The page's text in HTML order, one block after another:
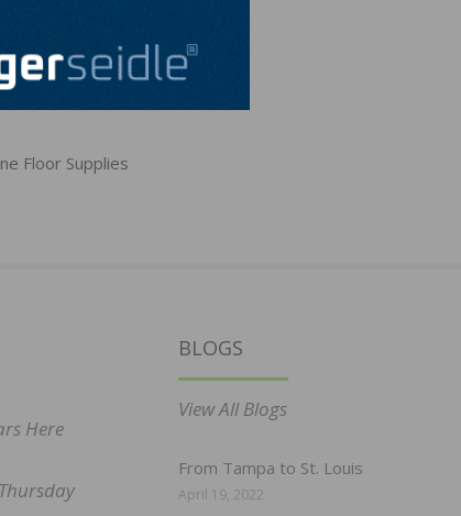
Floor Supplies
Here
BLOGS
View All Blogs
From Tampa to St. Louis
April 19, 2022